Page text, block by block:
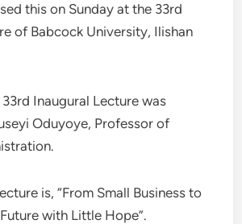
this on Sunday at the 33rd
of Babcock University, Ilishan
33rd Inaugural Lecture was
Oduyoye, Professor of
is, “From Small Business to
with Little Hope”.